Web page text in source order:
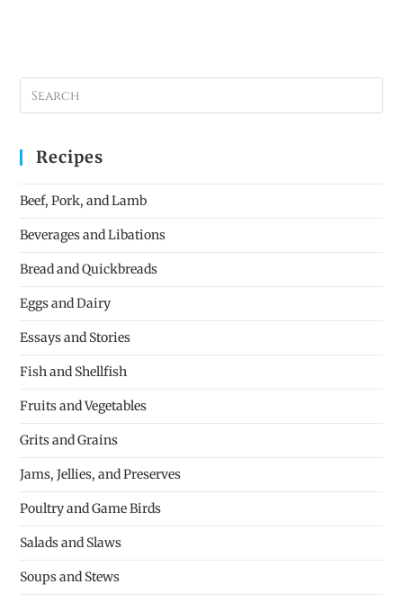
Recipes
Beef, Pork, and Lamb
Beverages and Libations
Bread and Quickbreads
Eggs and Dairy
Essays and Stories
Fish and Shellfish
Fruits and Vegetables
Grits and Grains
Jams, Jellies, and Preserves
Poultry and Game Birds
Salads and Slaws
Soups and Stews